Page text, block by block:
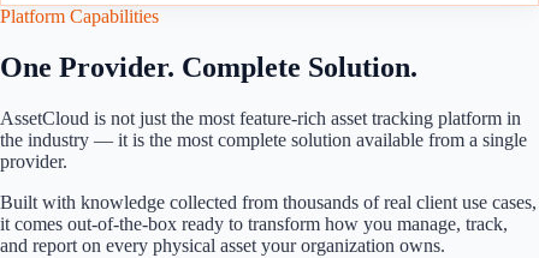
Platform Capabilities
One Provider. Complete Solution.
AssetCloud is not just the most feature-rich asset tracking platform in
the industry — it is the most complete solution available from a single
provider.
Built with knowledge collected from thousands of real client use cases,
it comes out-of-the-box ready to transform how you manage, track,
and report on every physical asset your organization owns.